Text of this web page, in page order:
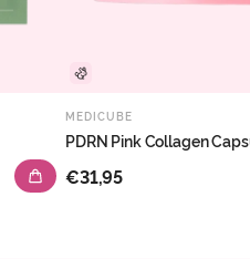
MEDICUBE
PDRN Pink Collagen
€31,95